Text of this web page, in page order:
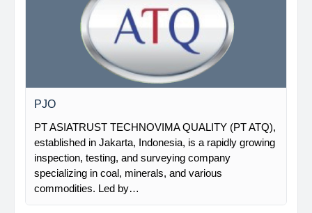
PJO
PT ASIATRUST TECHNOVIMA QUALITY (PT ATQ),
established in Jakarta, Indonesia, is a rapidly growing
inspection, testing, and surveying company
specializing in coal, minerals, and various
commodities. Led by…